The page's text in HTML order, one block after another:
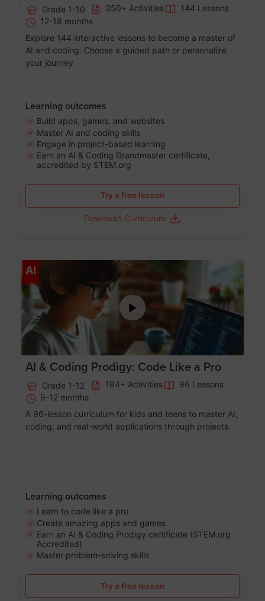
Grade 1-10 350+ Activities
144 Lessons
12-18 months
Explore 144 interactive lessons to become a master of
AI and coding. Choose a guided path or personalize
your journey.
Learning outcomes
Build apps, games, and websites
Master AI and coding skills
Engage in project-based learning
Earn an AI & Coding Grandmaster certificate,
accredited by STEM.org
Try a free lesson
Download Curriculum
AI Age 5-17
AI & Coding Prodigy: Code Like a Pro
Grade 1-12 184+ Activities
96 Lessons
9-12 months
A 96-lesson curriculum for kids and teens to master AI,
coding, and real-world applications through projects.
Learning outcomes
Learn to code like a pro
Create amazing apps and games
Earn an AI & Coding Prodigy certificate (STEM.org
Accredited)
Master problem-solving skills
Try a free lesson